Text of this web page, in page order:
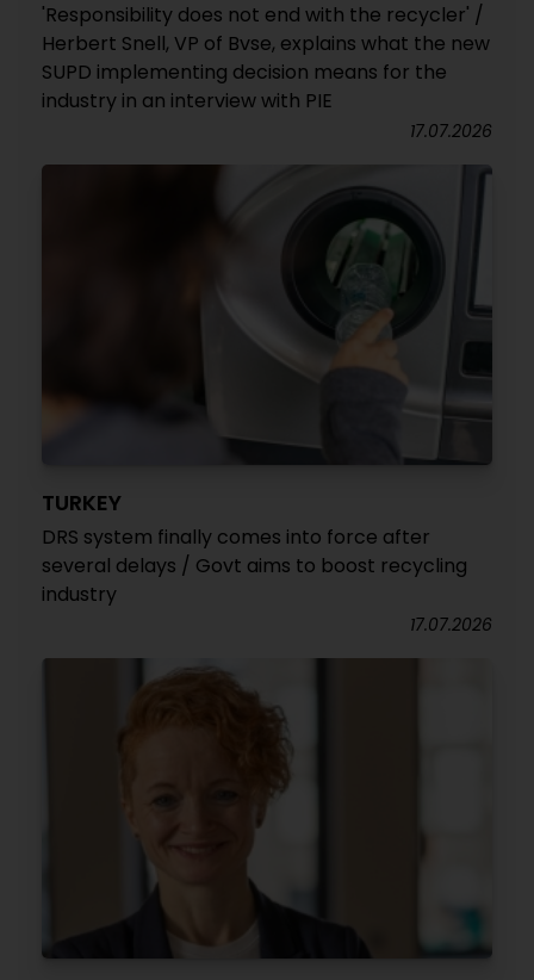
'Responsibility does not end with the recycler' /
Herbert Snell, VP of Bvse, explains what the new
SUPD implementing decision means for the
industry in an interview with PIE
17.07.2026
TURKEY
DRS system finally comes into force after
several delays / Govt aims to boost recycling
industry
17.07.2026